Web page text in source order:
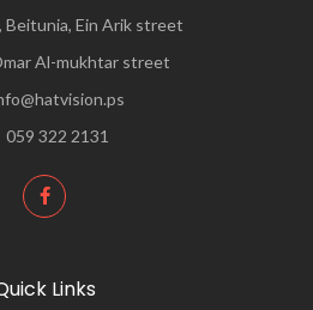
Beitunia, Ein Arik street
Al-mukhtar street
059 322 2131
Links